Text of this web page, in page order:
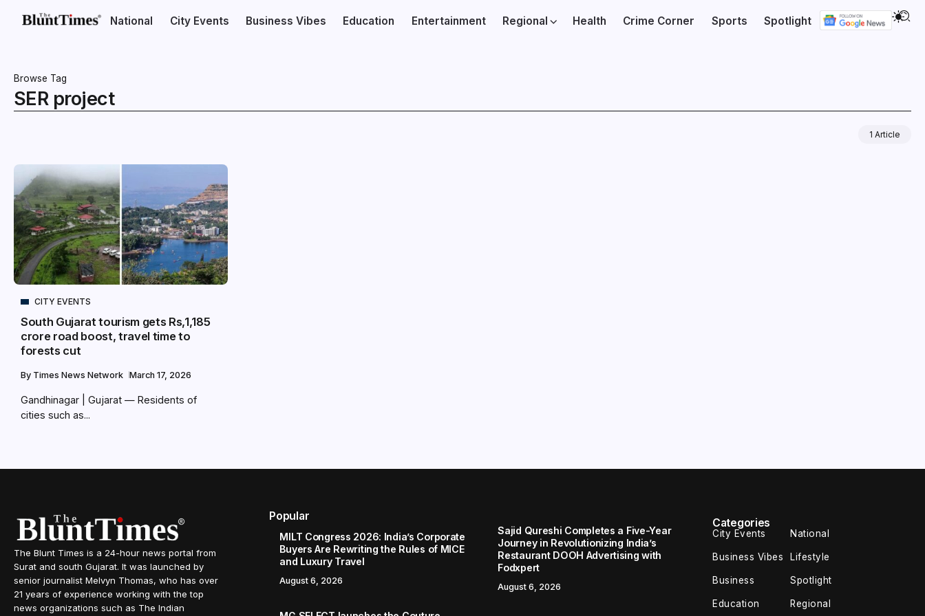
National City Events Business Vibes Education Entertainment Regional Health Crime Corner Sports Spotlight
Browse Tag
SER project
1 Article
CITY EVENTS
South Gujarat tourism gets Rs,1,185
crore road boost, travel time to
forests cut
By Times News Network March 17, 2026
Gandhinagar | Gujarat — Residents of
cities such as...
The Blunt Times is a 24-hour news portal from
Surat and south Gujarat. It was launched by
senior journalist Melvyn Thomas, who has over
21 years of experience working with the top
news organizations such as The Indian
Popular
MILT Congress 2026: India’s Corporate
Buyers Are Rewriting the Rules of MICE
and Luxury Travel
August 6, 2026
Sajid Qureshi Completes a Five-Year
Journey in Revolutionizing India’s
Restaurant DOOH Advertising with
Fodxpert
August 6, 2026
Categories
City Events National
Business Vibes Lifestyle
Business Spotlight
Education Regional